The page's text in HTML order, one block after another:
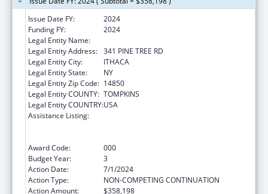
Issue Date FY:
2024
Funding FY:
2024
Legal Entity Name:
Legal Entity Address: 341 PINE TREE RD
Legal Entity City:
ITHACA
Legal Entity State:
NY
Legal Entity Zip Code: 14850
Legal Entity COUNTY: TOMPKINS
Legal Entity COUNTRY:USA
Assistance Listing:
Award Code:
000
Budget Year:
3
Action Date:
7/1/2024
Action Type:
NON-COMPETING CONTINUATION
Action Amount:
$358,198